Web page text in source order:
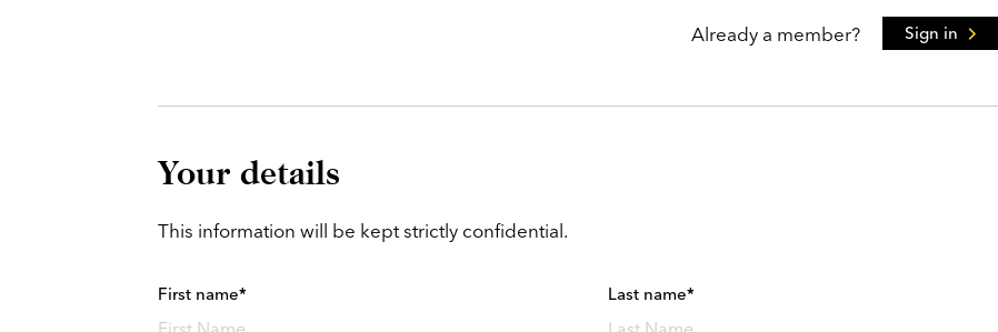
Already a member? Sign in
Your details
This information will be kept strictly confidential.
First name* Last name*